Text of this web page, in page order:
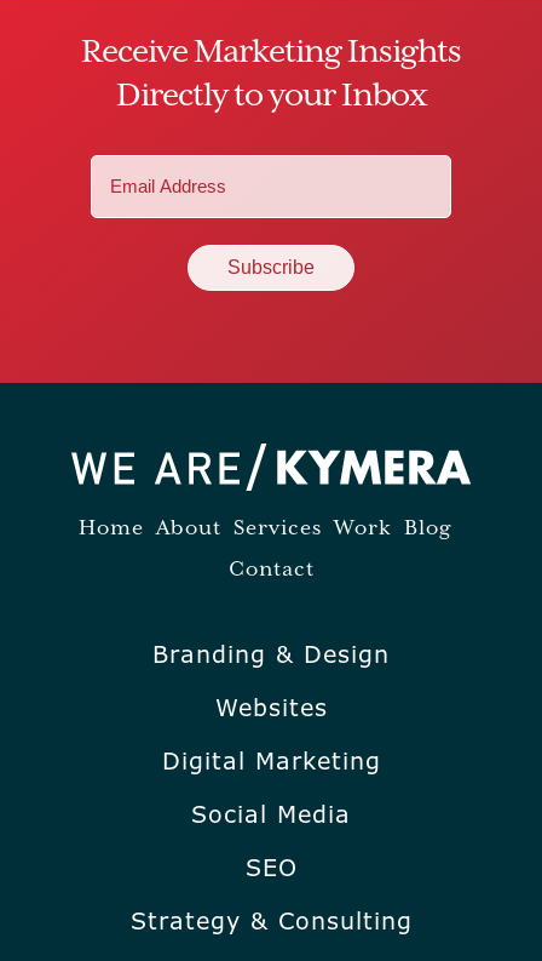
Receive Marketing Insights
Directly to your Inbox
Home About Services Work Blog
Contact
Branding & Design
Websites
Digital Marketing
Social Media
SEO
Strategy & Consulting